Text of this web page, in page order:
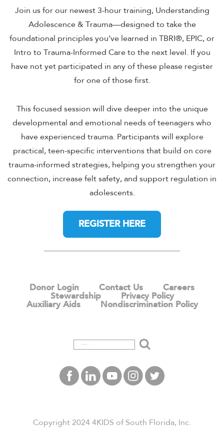
Join us for our newest 3-hour training, Understanding
Adolescence & Trauma—designed to take the
foundational principles you’ve learned in TBRI®, EPIC, or
Intro to Trauma-Informed Care to the next level. If you
have not yet participated in any of these please register
for one of those first.
This focused session will dive deeper into the unique
developmental and emotional needs of teenagers who
have experienced trauma. Participants will explore
practical, teen-specific interventions that build on core
trauma-informed strategies, helping you strengthen your
connection, increase felt safety, and support regulation in
adolescents.
REGISTER HERE
Donor Login Contact Us
Careers
Stewardship
Privacy Policy
Auxiliary Aids
Nondiscrimination Policy
Copyright 2024 4KIDS of South Florida, Inc.